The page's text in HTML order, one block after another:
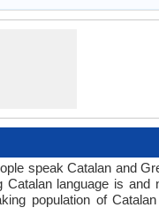
speak Catalan and
language is and
population of